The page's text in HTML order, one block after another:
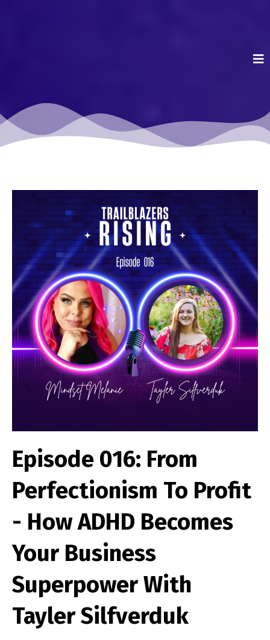
Episode 016: From
Perfectionism To Profit
- How ADHD Becomes
Your Business
Superpower With
Tayler Silfverduk